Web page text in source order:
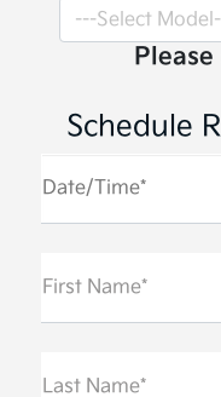
Schedule
First Name*
Last Name*